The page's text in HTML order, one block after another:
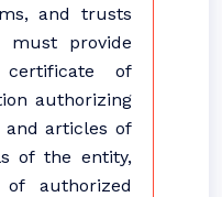
and trusts
must provide
of
authorizing
articles of
of the entity,
authorized